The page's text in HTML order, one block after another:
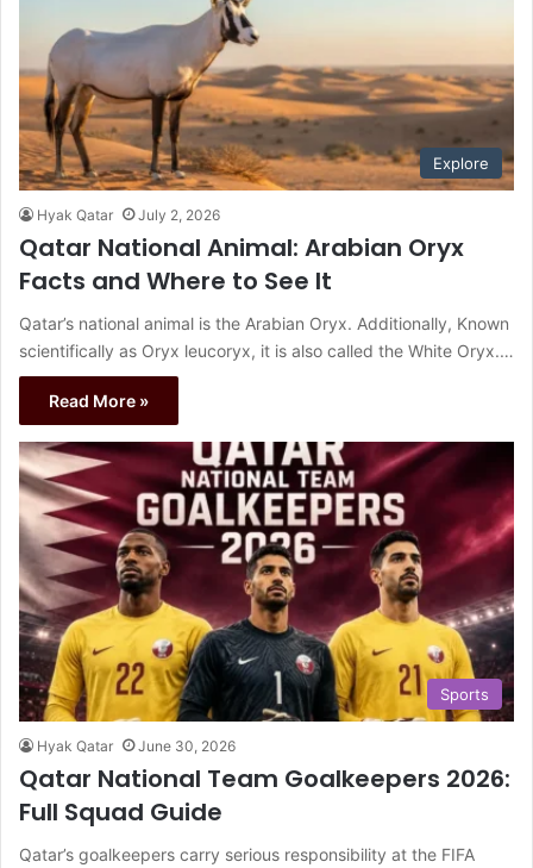
Explore
Hyak Qatar July 2, 2026
Qatar National Animal: Arabian Oryx
Facts and Where to See It
Qatar’s national animal is the Arabian Oryx. Additionally, Known
scientifically as Oryx leucoryx, it is also called the White Oryx.…
Read More »
Sports
Hyak Qatar June 30, 2026
Qatar National Team Goalkeepers 2026:
Full Squad Guide
Qatar’s goalkeepers carry serious responsibility at the FIFA